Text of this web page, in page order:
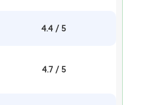
4.4 / 5
4.7 / 5